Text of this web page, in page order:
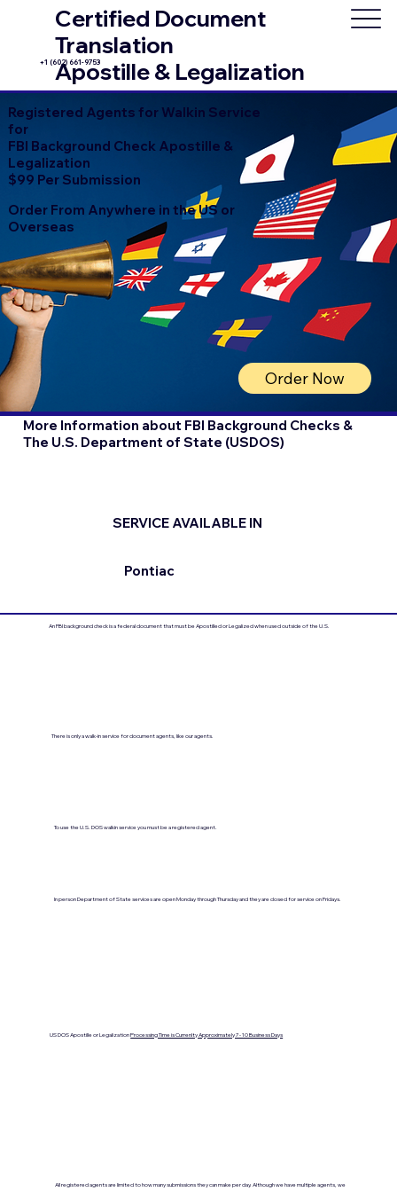
Certified Document
Translation
Apostille & Legalization
+1 (602) 661-9753
Registered Agents for Walkin Service
for
FBI Background Check Apostille &
Legalization
$99 Per Submission
Order From Anywhere in the US or
Overseas
Order Now
More Information about FBI Background Checks &
The U.S. Department of State (USDOS)
SERVICE AVAILABLE IN
Pontiac
An FBI background check is a federal document that must be Apostilled or Legalized when used outside of the U.S.
There is only a walk-in service for document agents, like our agents.
To use the U.S. DOS walkin service you must be a registered agent.
US DOS Apostille or LegalizationProcessing Time is Currenlty Approximately 7- 10 Business Days
In person Department of State services are open Monday through Thursday and they are closed for service on Fridays.
All registered agents are limited to how many submissions they can make per day. Although we have multiple agents, we